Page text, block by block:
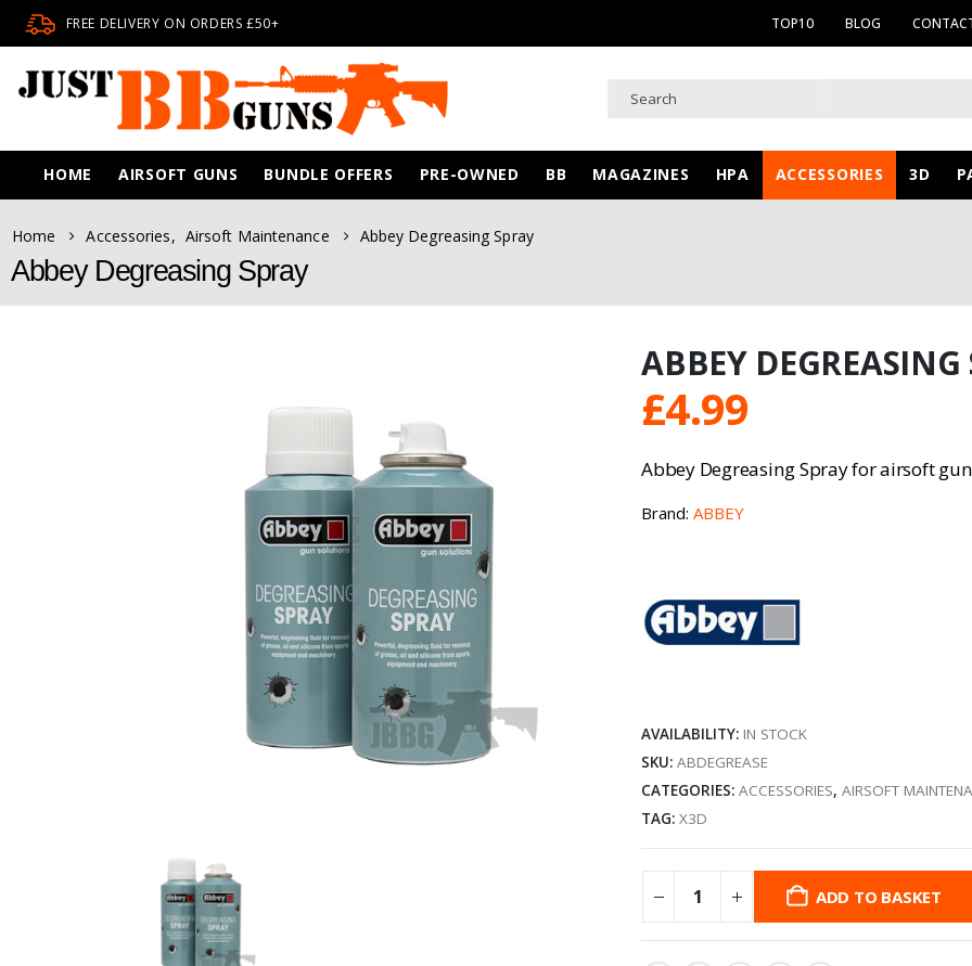
FREE DELIVERY ON ORDERS £50+ TOP10 BLOG
HOME AIRSOFT GUNS BUNDLE OFFERS PRE-OWNED BB MAGAZINES HPA ACCESSORIES 3D
Home Accessories, Airsoft Maintenance Abbey Degreasing Spray
Abbey Degreasing Spray
ABBEY DEGREASING
£4.99
Abbey Degreasing Spray for airsoft
Brand:ABBEY
AVAILABILITY: IN STOCK
SKU:ABDEGREASE
CATEGORIES:ACCESSORIES,AIRSOFT
TAG:X3D
ADD TO BASKET